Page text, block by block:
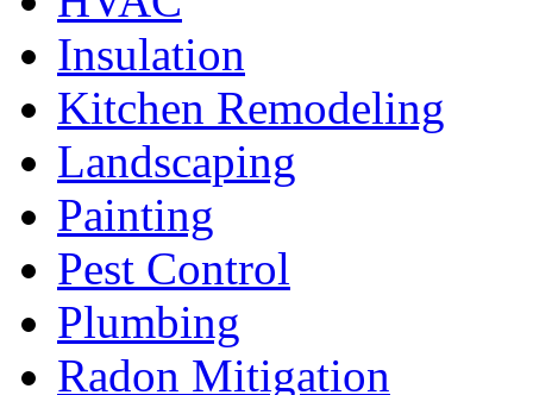
Insulation
Kitchen Remodeling
Landscaping
Painting
Pest Control
Plumbing
Radon Mitigation